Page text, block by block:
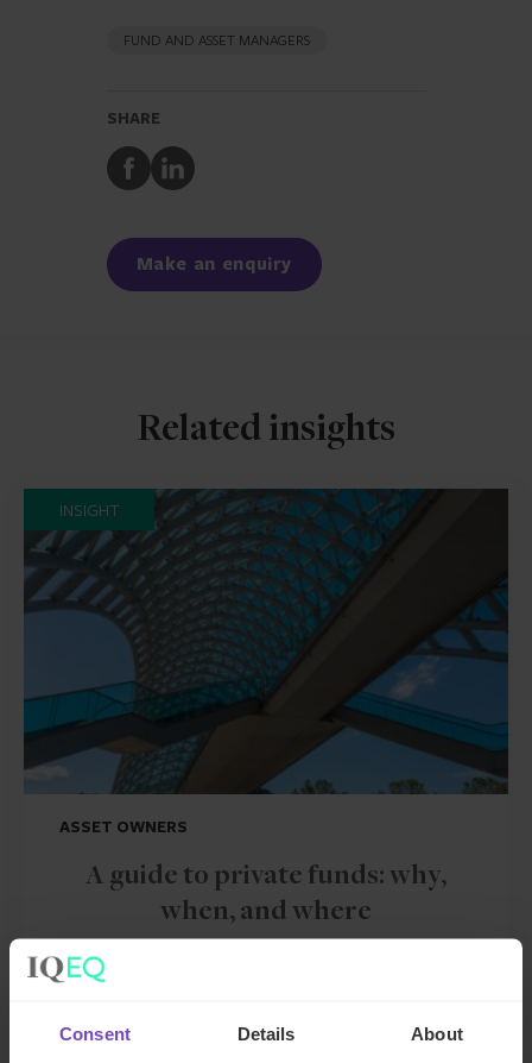
Consent Details About
FUND AND ASSET MANAGERS
SHARE
Share
to
Share
to
Make an enquiry
Related insights
INSIGHT
ASSET OWNERS
A guide to private funds: why,
when, and where
26 Jun 2024